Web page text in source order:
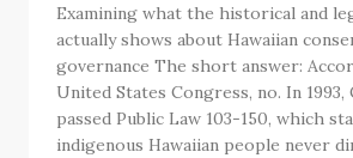
Examining what the historical and
actually shows about Hawaiian
governance The short answer:
United States Congress, no. In 1993,
passed Public Law 103-150, which
indigenous Hawaiian people never